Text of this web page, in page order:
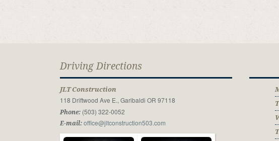
Driving Directions
JLT Construction
118 Driftwood Ave E., Garibaldi OR 97118
Phone: (503) 322-0052
E-mail: office@jltconstruction503.com